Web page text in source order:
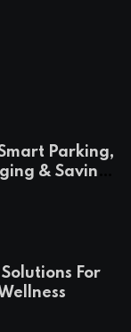
Parking,
& Savings
For